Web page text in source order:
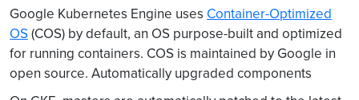
Google Kubernetes Engine uses Container-Optimized
OS(COS) by default, an OS purpose-built and optimized
for running containers. COS is maintained by Google in
open source. Automatically upgraded components